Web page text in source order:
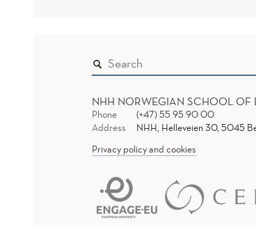
NHH NORWEGIAN SCHOOL OF
Phone
(+47) 55 95 90 00
Address
NHH, Helleveien 30, 5045
Privacy policy and cookies